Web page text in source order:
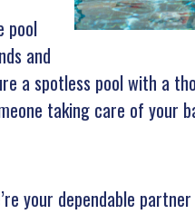
pool
and
a spotless pool with a
taking care of your
your dependable